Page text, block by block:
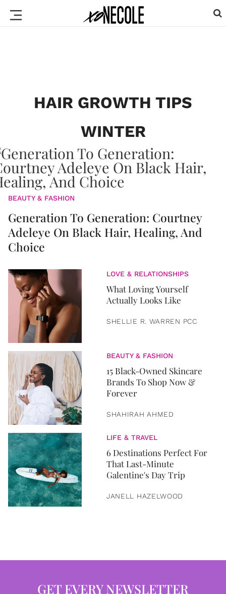
HAIR GROWTH TIPS
WINTER
BEAUTY & FASHION
Generation To Generation: Courtney
Adeleye On Black Hair, Healing, And
Choice
LOVE & RELATIONSHIPS
What Loving Yourself
Actually Looks Like
SHELLIE R. WARREN PCC
BEAUTY & FASHION
15 Black-Owned Skincare
Brands To Shop Now &
Forever
SHAHIRAH AHMED
LIFE & TRAVEL
6 Destinations Perfect For
That Last-Minute
Galentine's Day Trip
JANELL HAZELWOOD
GET EVERY NEWSLETTER